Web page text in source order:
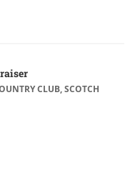
CLUB, SCOTCH